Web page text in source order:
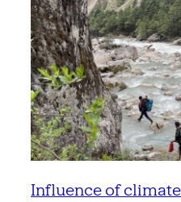
Influence of